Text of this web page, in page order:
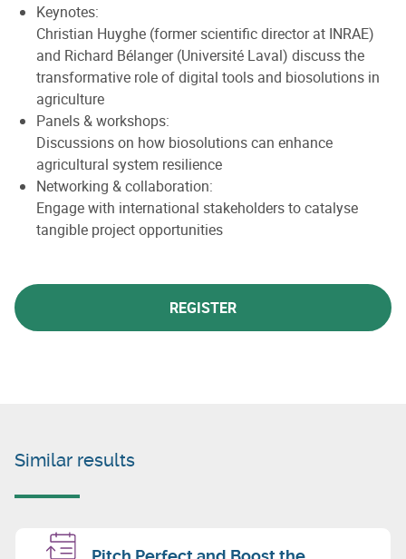
Keynotes:
Christian Huyghe (former scientific director at INRAE)
and Richard Bélanger (Université Laval) discuss the
transformative role of digital tools and biosolutions in
agriculture
Panels & workshops:
Discussions on how biosolutions can enhance
agricultural system resilience
Networking & collaboration:
Engage with international stakeholders to catalyse
tangible project opportunities
REGISTER
Similar results